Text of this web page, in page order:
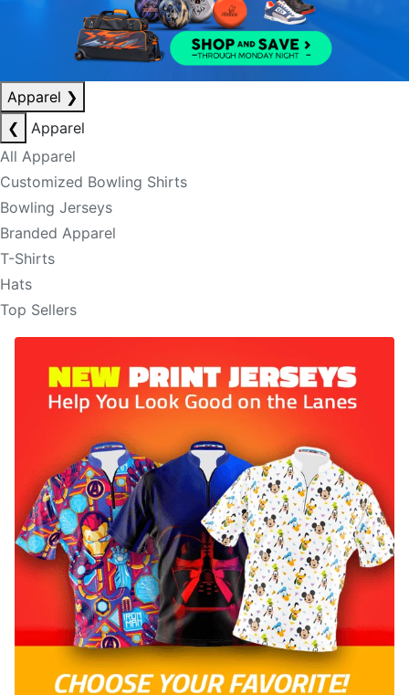
Apparel ❯
❮
Apparel
All Apparel
Customized Bowling Shirts
Bowling Jerseys
Branded Apparel
T-Shirts
Hats
Top Sellers